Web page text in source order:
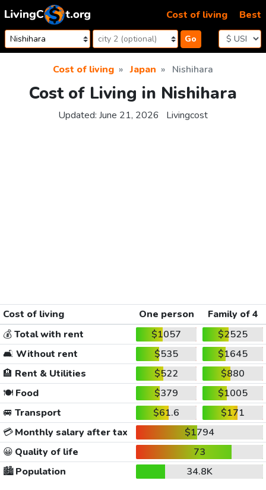
Skip to content
Go
Cost of living Best
Cost of living Japan Nishihara
Cost of Living in Nishihara
Updated: June 21, 2026 Livingcost
Cost of living One person
Family of 4
💰Total with rent $1057
$2525
🛋️ Without rent $535
$1645
🏨 Rent & Utilities $522
$880
🍽️Food $379
$1005
🚐 Transport $61.6
$171
💳Monthly salary after tax
$1794
😀 Quality of life
73
🏙️Population
34.8K